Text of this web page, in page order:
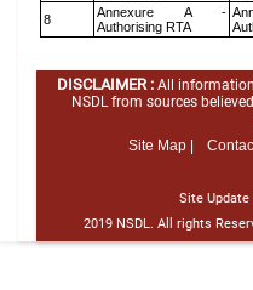
8
Annexure A -
Authorising RTA
DISCLAIMER : All
NSDL from sources
Site Map |
Site Update
2019 NSDL. All rights